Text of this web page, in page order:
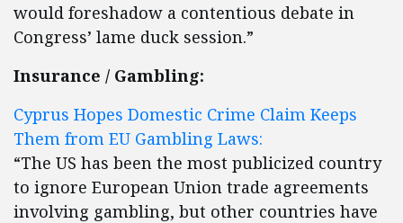
would foreshadow a contentious debate in
Congress’ lame duck session.”
Insurance / Gambling:
Cyprus Hopes Domestic Crime Claim Keeps
Them from EU Gambling Laws:
“The US has been the most publicized country
to ignore European Union trade agreements
involving gambling, but other countries have